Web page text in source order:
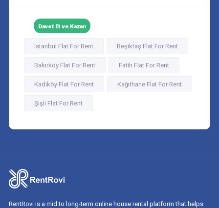
Davet Et ve Kazan
Istanbul Flat For Rent Beşiktaş Flat For Rent
Bakırköy Flat For Rent Fatih Flat For Rent
Kadıköy Flat For Rent Kağıthane Flat For Rent
Şişli Flat For Rent
RentRovi is a mid to long-term online house rental platform that helps